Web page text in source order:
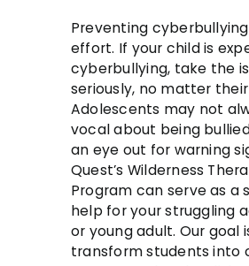
Preventing
effort. If your child is
cyberbullying, take the
seriously, no matter
Adolescents may not
vocal about being
an eye out for warning
Quest’s Wilderness
Program can serve as a
help for your struggling
or young adult. Our goal
transform students into